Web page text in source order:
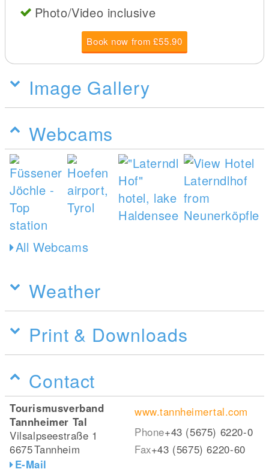
Photo/Video inclusive
Book now from £55.90
Image Gallery
Webcams
All Webcams
Weather
Print & Downloads
Contact
Tourismusverband
Tannheimer Tal
Vilsalpseestraße 1
6675Tannheim
E-Mail
www.tannheimertal.com
Phone+43 (5675) 6220-0
Fax+43 (5675) 6220-60